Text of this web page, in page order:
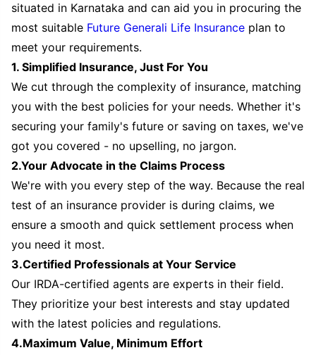
situated in Karnataka and can aid you in procuring the
most suitable Future Generali Life Insurance plan to
meet your requirements.
1. Simplified Insurance, Just For You
We cut through the complexity of insurance, matching
you with the best policies for your needs. Whether it's
securing your family's future or saving on taxes, we've
got you covered - no upselling, no jargon.
2.Your Advocate in the Claims Process
We're with you every step of the way. Because the real
test of an insurance provider is during claims, we
ensure a smooth and quick settlement process when
you need it most.
3.Certified Professionals at Your Service
Our IRDA-certified agents are experts in their field.
They prioritize your best interests and stay updated
with the latest policies and regulations.
4.Maximum Value, Minimum Effort